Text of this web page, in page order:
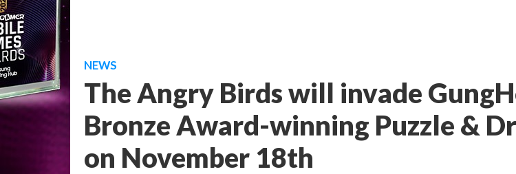
NEWS
The Angry Birds will invade
Bronze Award-winning Puzzle &
on November 18th